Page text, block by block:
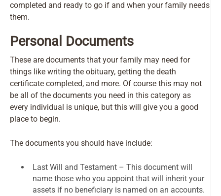
completed and ready to go if and when your family needs
them.
Personal Documents
These are documents that your family may need for
things like writing the obituary, getting the death
certificate completed, and more. Of course this may not
be all of the documents you need in this category as
every individual is unique, but this will give you a good
place to begin.
The documents you should have include:
Last Will and Testament – This document will
name those who you appoint that will inherit your
assets if no beneficiary is named on an accounts.